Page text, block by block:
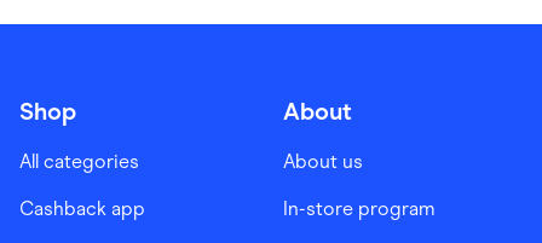
Shop
All categories
Cashback app
About
About us
In-store program